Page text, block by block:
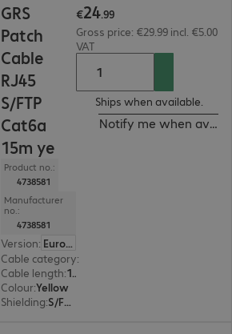
GRS
Patch
Cable
RJ45
S/FTP
Cat6a
15m ye
Product no.:
4738581
Manufacturer
no.:
4738581
Version:
Europe
Cable category:
Cable length: 15 m
Colour:Yellow
Shielding: S/FTP (PiMF)
€24.99
Gross price: €29.99 incl. €5.00
VAT
Ships when available.
Notify me when